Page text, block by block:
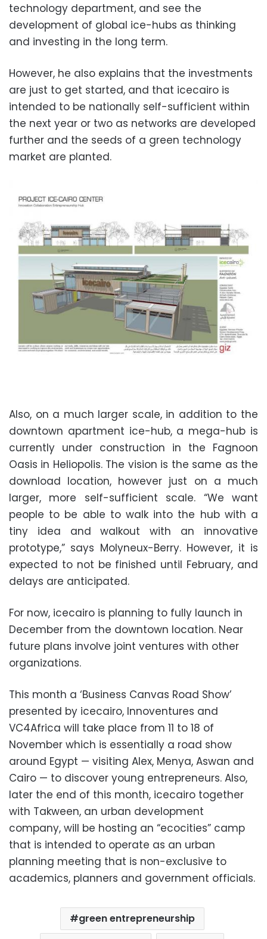
technology department, and see the
development of global ice-hubs as thinking
and investing in the long term.
However, he also explains that the investments
are just to get started, and that icecairo is
intended to be nationally self-sufficient within
the next year or two as networks are developed
further and the seeds of a green technology
market are planted.
Also, on a much larger scale, in addition to the
downtown apartment ice-hub, a mega-hub is
currently under construction in the Fagnoon
Oasis in Heliopolis. The vision is the same as the
download location, however just on a much
larger, more self-sufficient scale. “We want
people to be able to walk into the hub with a
tiny idea and walkout with an innovative
prototype,” says Molyneux-Berry. However, it is
expected to not be finished until February, and
delays are anticipated.
For now, icecairo is planning to fully launch in
December from the downtown location. Near
future plans involve joint ventures with other
organizations.
This month a ‘Business Canvas Road Show’
presented by icecairo, Innoventures and
VC4Africa will take place from 11 to 18 of
November which is essentially a road show
around Egypt — visiting Alex, Menya, Aswan and
Cairo — to discover young entrepreneurs. Also,
later the end of this month, icecairo together
with Takween, an urban development
company, will be hosting an “ecocities” camp
that is intended to operate as an urban
planning meeting that is non-exclusive to
academics, planners and government officials.
green entrepreneurship